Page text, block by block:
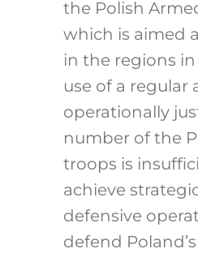
the Polish
which is aimed
in the regions
use of a regular
operationally
number of the
troops is
achieve
defensive
defend